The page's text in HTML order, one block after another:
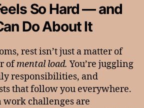
So Hard — and
Do About It
rest isn’t just a matter of
ofmental load. You’re juggling
responsibilities, and
that follow you everywhere.
challenges are